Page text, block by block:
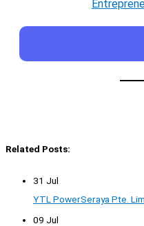
Related Posts:
31 Jul
YTL PowerSeraya Pte.
09 Jul